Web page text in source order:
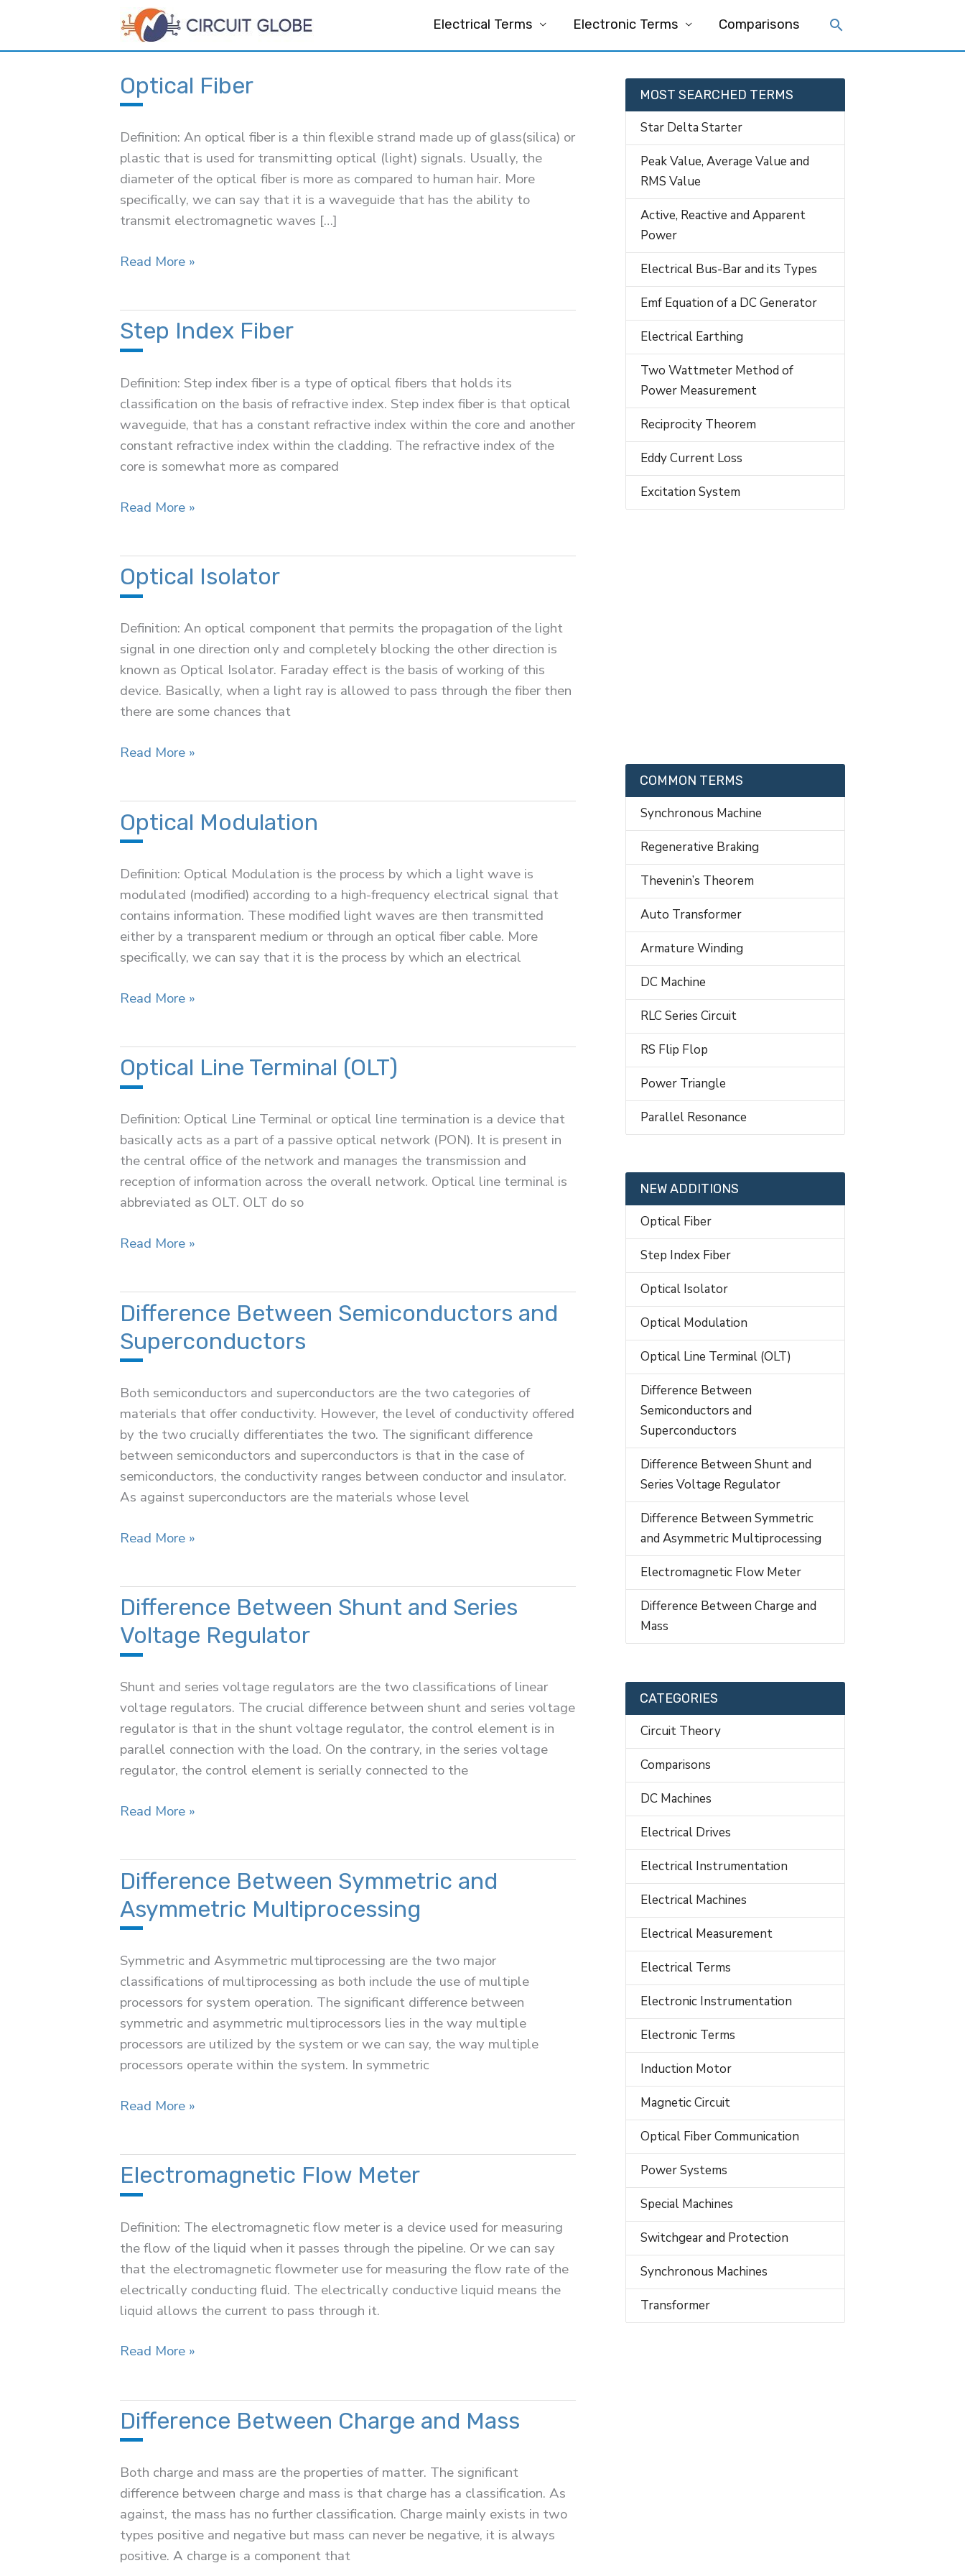
content
Electrical Terms Electronic Terms Comparisons
Optical Fiber
Definition: An optical fiber is a thin flexible strand made up of glass(silica) or
plastic that is used for transmitting optical (light) signals. Usually, the
diameter of the optical fiber is more as compared to human hair. More
specifically, we can say that it is a waveguide that has the ability to
transmit electromagnetic waves […]
Optical
Read More »
Step Index Fiber
Definition: Step index fiber is a type of optical fibers that holds its
classification on the basis of refractive index. Step index fiber is that optical
waveguide, that has a constant refractive index within the core and another
constant refractive index within the cladding. The refractive index of the
core is somewhat more as compared
Step
Read More »
Optical Isolator
Definition: An optical component that permits the propagation of the light
signal in one direction only and completely blocking the other direction is
known as Optical Isolator. Faraday effect is the basis of working of this
device. Basically, when a light ray is allowed to pass through the fiber then
there are some chances that
Optical
Read More »
Optical Modulation
Definition: Optical Modulation is the process by which a light wave is
modulated (modified) according to a high-frequency electrical signal that
contains information. These modified light waves are then transmitted
either by a transparent medium or through an optical fiber cable. More
specifically, we can say that it is the process by which an electrical
Optical
Read More »
Optical Line Terminal (OLT)
Definition: Optical Line Terminal or optical line termination is a device that
basically acts as a part of a passive optical network (PON). It is present in
the central office of the network and manages the transmission and
reception of information across the overall network. Optical line terminal is
abbreviated as OLT. OLT do so
Optical
(OLT)
Read More »
Difference Between Semiconductors and
Superconductors
Both semiconductors and superconductors are the two categories of
materials that offer conductivity. However, the level of conductivity offered
by the two crucially differentiates the two. The significant difference
between semiconductors and superconductors is that in the case of
semiconductors, the conductivity ranges between conductor and insulator.
As against superconductors are the materials whose level
Difference
and
Superconductors
Read More »
Difference Between Shunt and Series
Voltage Regulator
Shunt and series voltage regulators are the two classifications of linear
voltage regulators. The crucial difference between shunt and series voltage
regulator is that in the shunt voltage regulator, the control element is in
parallel connection with the load. On the contrary, in the series voltage
regulator, the control element is serially connected to the
Difference
and
Series
Voltage
Regulator
Read More »
Difference Between Symmetric and
Asymmetric Multiprocessing
Symmetric and Asymmetric multiprocessing are the two major
classifications of multiprocessing as both include the use of multiple
processors for system operation. The significant difference between
symmetric and asymmetric multiprocessors lies in the way multiple
processors are utilized by the system or we can say, the way multiple
processors operate within the system. In symmetric
Difference
and
Asymmetric
Read More »
Electromagnetic Flow Meter
Definition: The electromagnetic flow meter is a device used for measuring
the flow of the liquid when it passes through the pipeline. Or we can say
that the electromagnetic flowmeter use for measuring the flow rate of the
electrically conducting fluid. The electrically conductive liquid means the
liquid allows the current to pass through it.
Electromagnetic
Read More »
Difference Between Charge and Mass
Both charge and mass are the properties of matter. The significant
difference between charge and mass is that charge has a classification. As
against, the mass has no further classification. Charge mainly exists in two
types positive and negative but mass can never be negative, it is always
positive. A charge is a component that
MOST SEARCHED TERMS
Star Delta Starter
Peak Value, Average Value and
RMS Value
Active, Reactive and Apparent
Power
Electrical Bus-Bar and its Types
Emf Equation of a DC Generator
Electrical Earthing
Two Wattmeter Method of
Power Measurement
Reciprocity Theorem
Eddy Current Loss
Excitation System
COMMON TERMS
Synchronous Machine
Regenerative Braking
Thevenin’s Theorem
Auto Transformer
Armature Winding
DC Machine
RLC Series Circuit
RS Flip Flop
Power Triangle
Parallel Resonance
NEW ADDITIONS
Optical Fiber
Step Index Fiber
Optical Isolator
Optical Modulation
Optical Line Terminal (OLT)
Difference Between
Semiconductors and
Superconductors
Difference Between Shunt and
Series Voltage Regulator
Difference Between Symmetric
and Asymmetric Multiprocessing
Electromagnetic Flow Meter
Difference Between Charge and
Mass
CATEGORIES
Circuit Theory
Comparisons
DC Machines
Electrical Drives
Electrical Instrumentation
Electrical Machines
Electrical Measurement
Electrical Terms
Electronic Instrumentation
Electronic Terms
Induction Motor
Magnetic Circuit
Optical Fiber Communication
Power Systems
Special Machines
Switchgear and Protection
Synchronous Machines
Transformer